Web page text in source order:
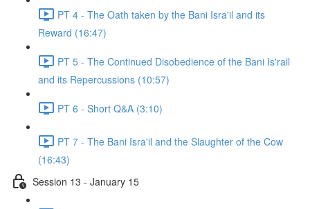
PT 4 - The Oath taken by the Bani Isra'il and its
Reward (16:47)
PT 5 - The Continued Disobedience of the Bani Is'rail
and its Repercussions (10:57)
PT 6 - Short Q&A (3:10)
PT 7 - The Bani Isra'il and the Slaughter of the Cow
(16:43)
Session 13 - January 15